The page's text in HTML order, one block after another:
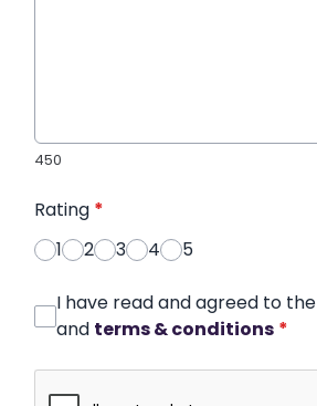
450
Rating *
1
2 3 4 5
I have read and agreed to the
and terms & conditions *